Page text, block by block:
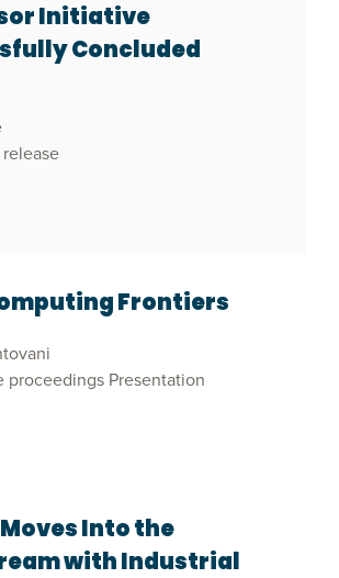
Initiative
Concluded
release
Frontiers
proceedings Presentation
Moves Into the
with Industrial